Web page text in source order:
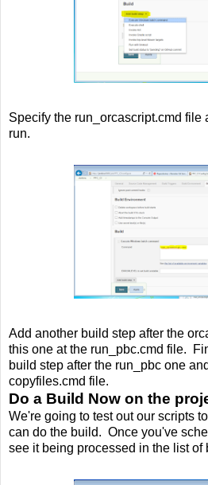
Specify the run_orcascript.cmd file
run.
Add another build step after the
this one at the run_pbc.cmd file.
build step after the run_pbc one
copyfiles.cmd file.
Do a Build Now on the
We're going to test out our scripts
can do the build. Once you've
see it being processed in the list of